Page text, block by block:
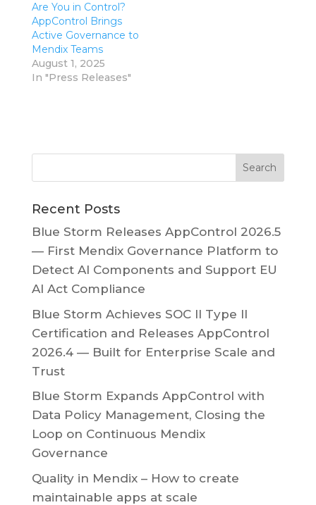
Are You in Control?
AppControl Brings
Active Governance to
Mendix Teams
August 1, 2025
In "Press Releases"
Recent Posts
Blue Storm Releases AppControl 2026.5
— First Mendix Governance Platform to
Detect AI Components and Support EU
AI Act Compliance
Blue Storm Achieves SOC II Type II
Certification and Releases AppControl
2026.4 — Built for Enterprise Scale and
Trust
Blue Storm Expands AppControl with
Data Policy Management, Closing the
Loop on Continuous Mendix
Governance
Quality in Mendix – How to create
maintainable apps at scale